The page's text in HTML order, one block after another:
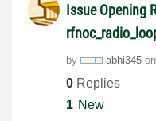
Issue Opening
by abhi345 on
0 Replies
1 New